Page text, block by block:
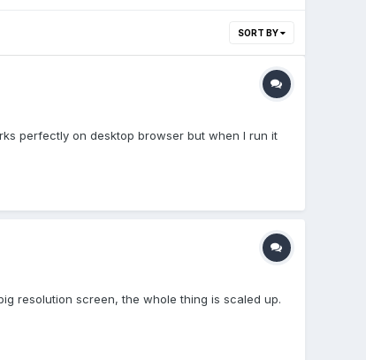
SORT BY
perfectly on desktop browser but when I run it
resolution screen, the whole thing is scaled up.